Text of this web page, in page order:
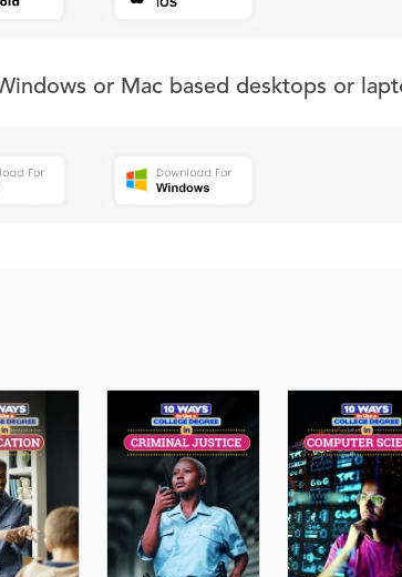
or Mac based desktops or